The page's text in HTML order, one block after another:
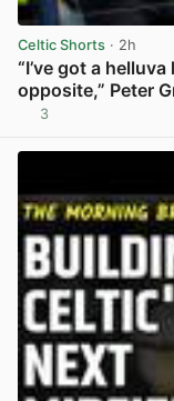
Celtic Shorts · 2h
“I’ve got a
opposite,” Peter
3